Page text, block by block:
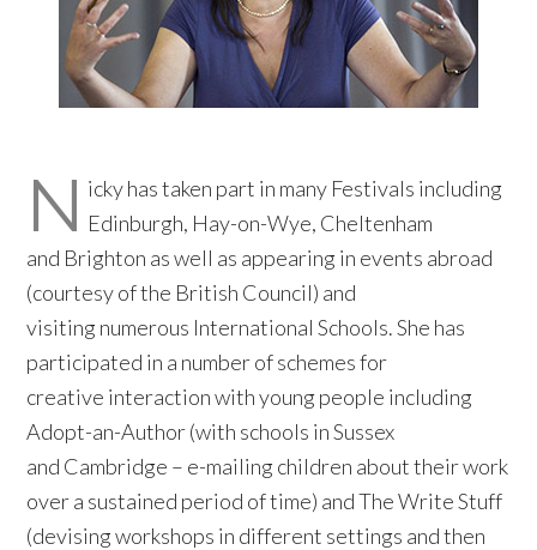
N icky has taken part in many Festivals including
Edinburgh, Hay-on-Wye, Cheltenham
and Brighton as well as appearing in events abroad
(courtesy of the British Council) and
visiting numerous International Schools. She has
participated in a number of schemes for
creative interaction with young people including
Adopt-an-Author (with schools in Sussex
and Cambridge – e-mailing children about their work
over a sustained period of time) and The Write Stuff
(devising workshops in different settings and then